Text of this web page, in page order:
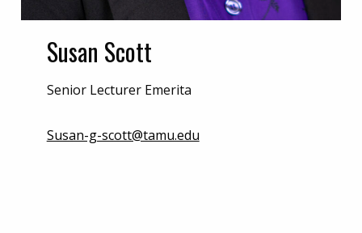
Susan Scott
Senior Lecturer Emerita
Susan-g-scott@tamu.edu